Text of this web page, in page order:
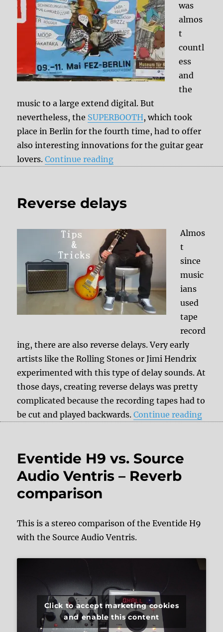
was
almos
t
countl
ess
and
the
music to a large extend digital. But
nevertheless, the SUPERBOOTH, which took
place in Berlin for the fourth time, had to offer
also interesting innovations for the guitar gear
lovers.Continue reading“SUPERBOOTH Berlin
Reverse delays
Almos
t
since
music
ians
used
tape
record
ing, there are also reverse delays. Very early
artists like the Rolling Stones or Jimi Hendrix
experimented with this type of delay sounds. At
those days, creating reverse delays was pretty
complicated because the recording tapes had to
be cut and played backwards.Continue reading
Eventide H9 vs. Source
Audio Ventris – Reverb
comparison
This is a stereo comparison of the Eventide H9
with the Source Audio Ventris.
Click to accept marketing cookies
and enable this content